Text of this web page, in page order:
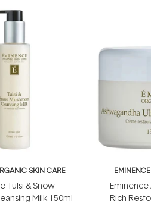
SKIN CARE
Tulsi & Snow
Milk 150ml
EMINENCE
Eminence
Rich